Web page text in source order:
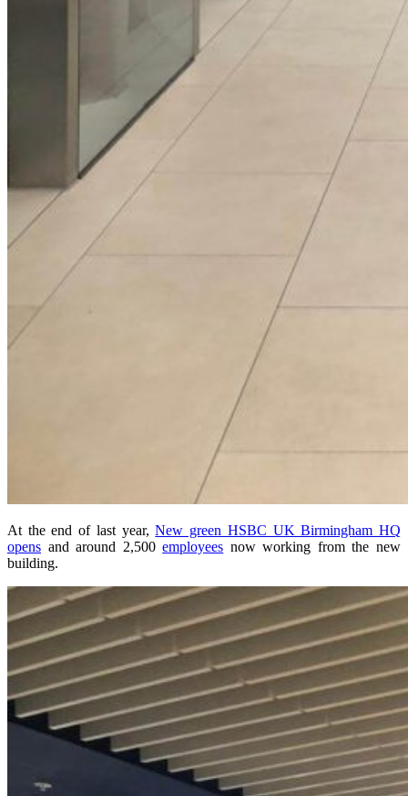
At the end of last year,New green HSBC UK Birmingham HQ
opens and around 2,500employees now working from the new
building.